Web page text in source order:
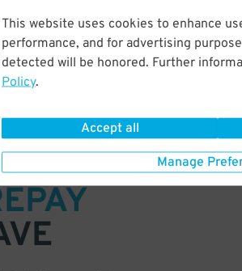
This website uses cookies to enhance
performance, and for advertising
detected will be honored. Further
Policy.
Accept all
Manage